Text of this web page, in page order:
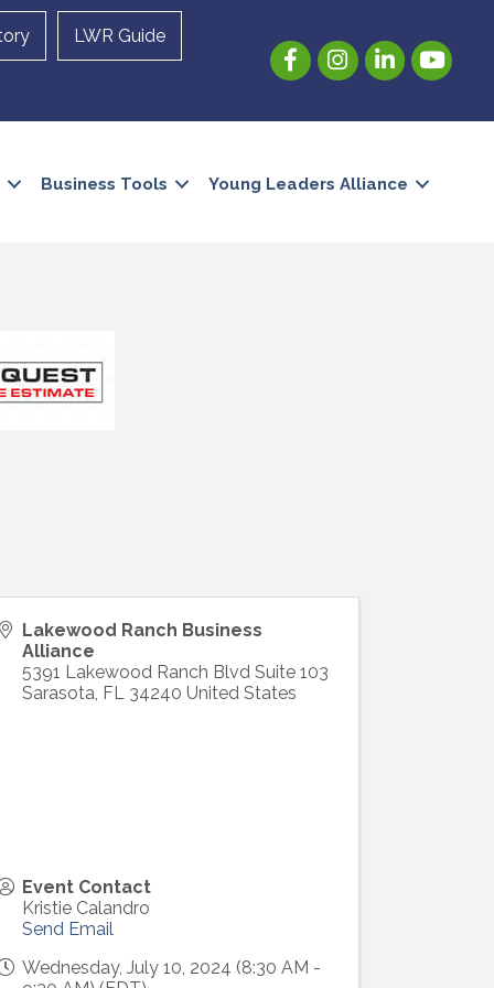
LWR Guide
FacebookInstagramLinkedInYouTube
Business Tools Young Leaders Alliance
Lakewood Ranch Business
Alliance
5391 Lakewood Ranch Blvd Suite 103
Sarasota FL 34240 United States
Event Contact
Kristie Calandro
Send Email
Wednesday, July 10, 2024 (8:30 AM -